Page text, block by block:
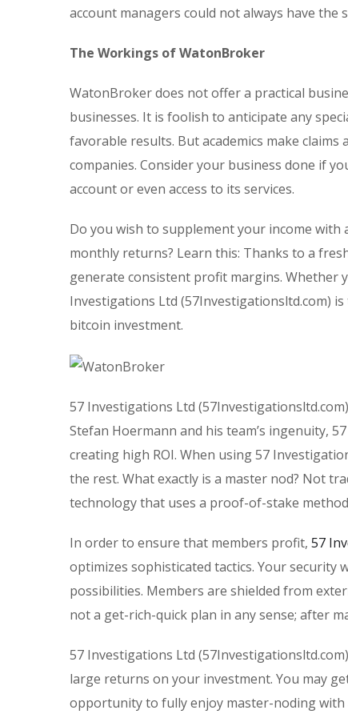
account managers could not always have the
The Workings of WatonBroker
WatonBroker does not offer a practical
businesses. It is foolish to anticipate any
favorable results. But academics make
companies. Consider your business done if
account or even access to its services.
Do you wish to supplement your income
monthly returns? Learn this: Thanks to a
generate consistent profit margins. Whether
Investigations Ltd (57Investigationsltd.com)
bitcoin investment.
57 Investigations Ltd
Stefan Hoermann and his team’s ingenuity,
creating high ROI. When using 57
the rest. What exactly is a master nod? Not
technology that uses a proof-of-stake
In order to ensure that members profit, 57
optimizes sophisticated tactics. Your security
possibilities. Members are shielded from
not a get-rich-quick plan in any sense; after
57 Investigations Ltd
large returns on your investment. You may
opportunity to fully enjoy master-noding